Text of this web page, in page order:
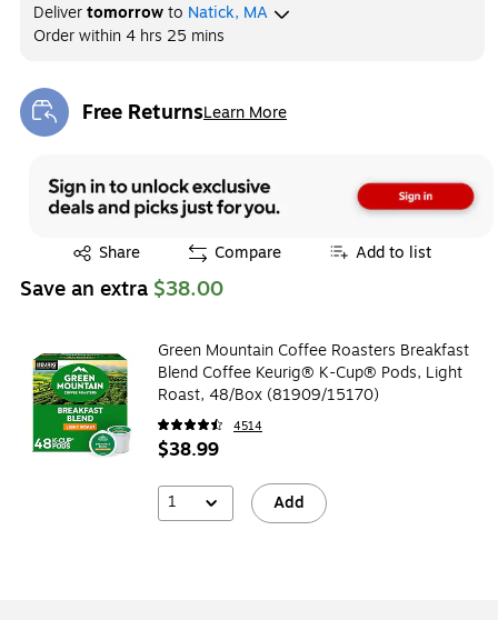
Delivertomorrowto Natick, MA
Order within4 hrs 25 mins
Free ReturnsLearn More
Exited tooltip
Share
Exited tooltip Compare Add to list
Save an extra $38.00
Green Mountain Coffee Roasters Breakfast
Blend Coffee Keurig® K-Cup® Pods, Light
Roast, 48/Box (81909/15170)
4514
$38.99
1 Add